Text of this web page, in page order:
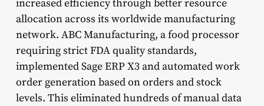
increased efficiency through better resource
allocation across its worldwide manufacturing
network. ABC Manufacturing, a food processor
requiring strict FDA quality standards,
implemented Sage ERP X3 and automated work
order generation based on orders and stock
levels. This eliminated hundreds of manual data